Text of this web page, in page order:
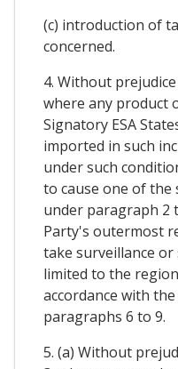
(c) introduction of
concerned.
4. Without
where any product
Signatory ESA
imported in such
under such
to cause one of
under paragraph 2
Party's outermost
take surveillance
limited to the
accordance with
paragraphs 6 to 9.
5. (a) Without